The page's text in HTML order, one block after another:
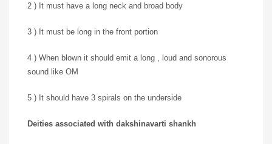
2 ) It must have a long neck and broad body
3 ) It must be long in the front portion
4 ) When blown it should emit a long , loud and sonorous
sound like OM
5 ) It should have 3 spirals on the underside
Deities associated with dakshinavarti shankh